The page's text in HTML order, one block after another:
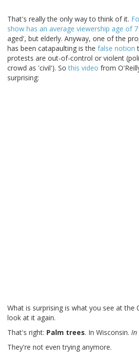
That's really the only way to think of it.
show has an average viewership age of
aged', but elderly. Anyway, one of the
has been catapaulting is the false notion
protests are out-of-control or violent
crowd as 'civil'). Sothis video from
surprising:
What is surprising is what you see at the
look at it again.
That's right: Palm trees. In Wisconsin. In
They're not even trying anymore.